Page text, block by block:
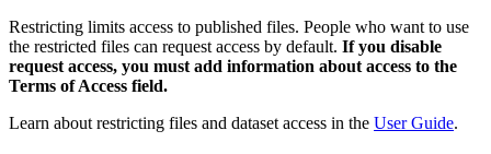
Restricting limits access to published files. People who want to use
the restricted files can request access by default. If you disable
request access, you must add information about access to the
Terms of Access field.
Learn about restricting files and dataset access in the User Guide.